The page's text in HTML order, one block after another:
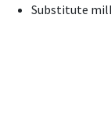
Substitute